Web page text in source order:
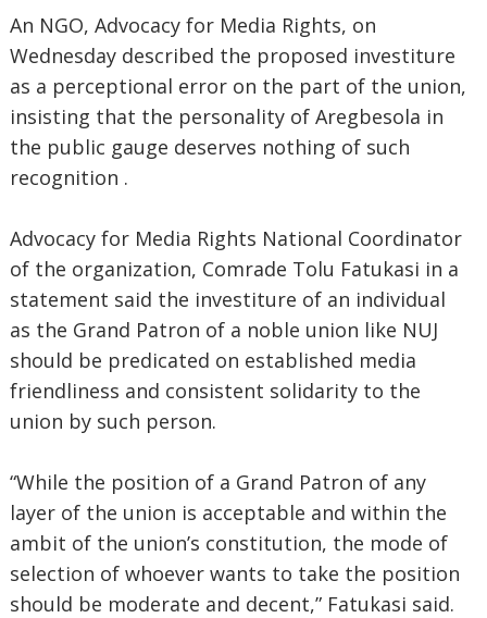
An NGO, Advocacy for Media Rights, on
Wednesday described the proposed investiture
as a perceptional error on the part of the union,
insisting that the personality of Aregbesola in
the public gauge deserves nothing of such
recognition .
Advocacy for Media Rights National Coordinator
of the organization, Comrade Tolu Fatukasi in a
statement said the investiture of an individual
as the Grand Patron of a noble union like NUJ
should be predicated on established media
friendliness and consistent solidarity to the
union by such person.
“While the position of a Grand Patron of any
layer of the union is acceptable and within the
ambit of the union’s constitution, the mode of
selection of whoever wants to take the position
should be moderate and decent,” Fatukasi said.